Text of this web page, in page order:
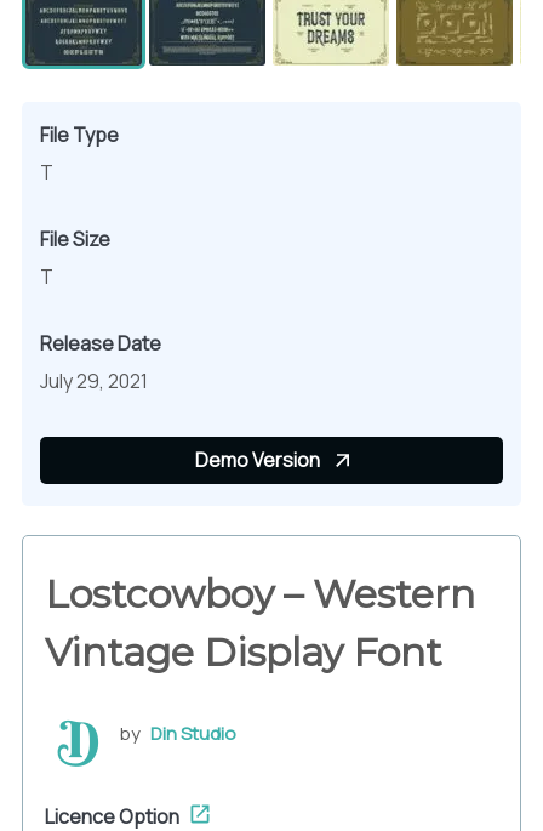
File Type
T
File Size
T
Release Date
July 29, 2021
Demo Version
Lostcowboy – Western
Vintage Display Font
by Din Studio
Licence Option